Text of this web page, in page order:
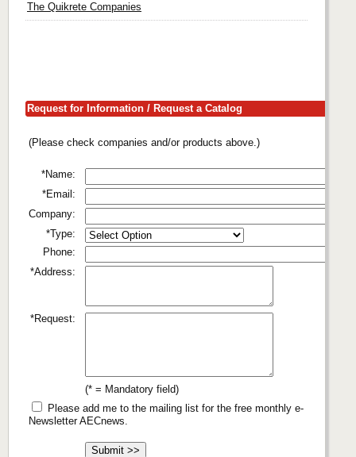
The Quikrete Companies
Request for Information / Request a Catalog
(Please check companies and/or products above.)
*Name:
*Email:
Company:
*Type:
Phone:
*Address:
*Request:
(* = Mandatory field)
Please add me to the mailing list for the free monthly e-
Newsletter AECnews.